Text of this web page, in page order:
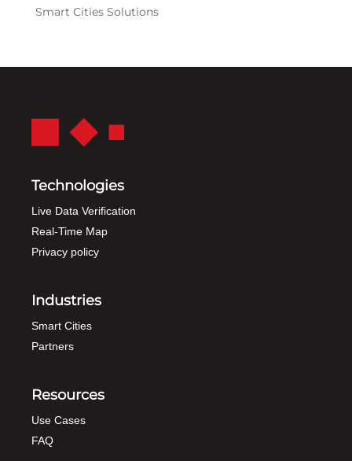
Smart Cities Solutions
Technologies
Live Data Verification
Real-Time Map
Privacy policy
Industries
Smart Cities
Partners
Resources
Use Cases
FAQ